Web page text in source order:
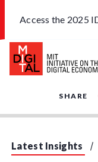
Access the 2025
SHARE
Latest Insights